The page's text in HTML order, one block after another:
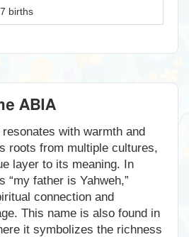
7 births
ABIA
with warmth and
roots from multiple cultures,
layer to its meaning. In
“my father is Yahweh,”
connection and
This name is also found in
it symbolizes the richness